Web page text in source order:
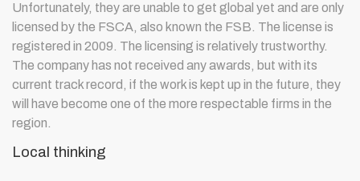
Unfortunately, they are unable to get global yet and are only
licensed by the FSCA, also known the FSB. The license is
registered in 2009. The licensing is relatively trustworthy.
The company has not received any awards, but with its
current track record, if the work is kept up in the future, they
will have become one of the more respectable firms in the
region.
Local thinking